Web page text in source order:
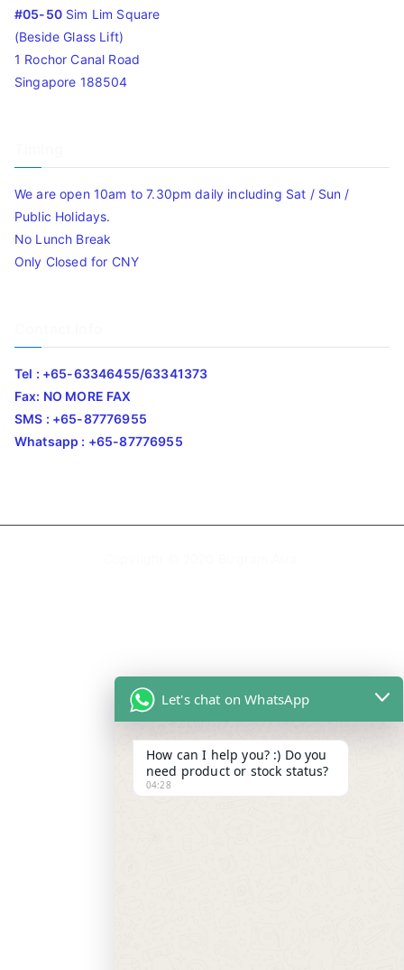
#05-50Sim Lim Square
(Beside Glass Lift)
1 Rochor Canal Road
Singapore 188504
We are open 10am to 7.30pm daily including Sat / Sun /
Public Holidays.
No Lunch Break
Only Closed for CNY
Tel : +65-63346455/63341373
Fax: NO MORE FAX
SMS : +65-87776955
Whatsapp : +65-87776955
Let's chat on WhatsApp
How can I help you? :) Do you
need product or stock status?
04:28